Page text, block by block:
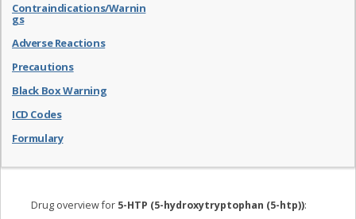
Contraindications/Warnin
gs
Adverse Reactions
Precautions
Black Box Warning
ICD Codes
Formulary
Drug overview for 5-HTP (5-hydroxytryptophan (5-htp)):